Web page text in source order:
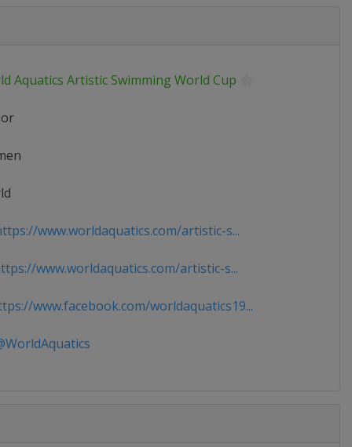
Aquatics Artistic Swimming World Cup
www.worldaquatics.com/artistic-s...
www.worldaquatics.com/artistic-s...
www.facebook.com/worldaquatics19...